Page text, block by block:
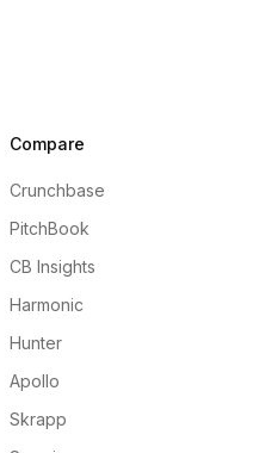
Compare
Crunchbase
PitchBook
CB Insights
Harmonic
Hunter
Apollo
Skrapp